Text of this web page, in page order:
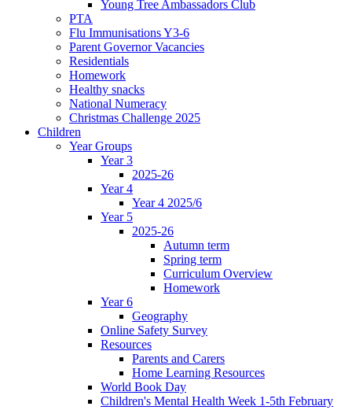
Young Tree Ambassadors Club
PTA
Flu Immunisations Y3-6
Parent Governor Vacancies
Residentials
Homework
Healthy snacks
National Numeracy
Christmas Challenge 2025
Children
Year Groups
Year 3
2025-26
Year 4
Year 4 2025/6
Year 5
2025-26
Autumn term
Spring term
Curriculum Overview
Homework
Year 6
Geography
Online Safety Survey
Resources
Parents and Carers
Home Learning Resources
World Book Day
Children's Mental Health Week 1-5th February